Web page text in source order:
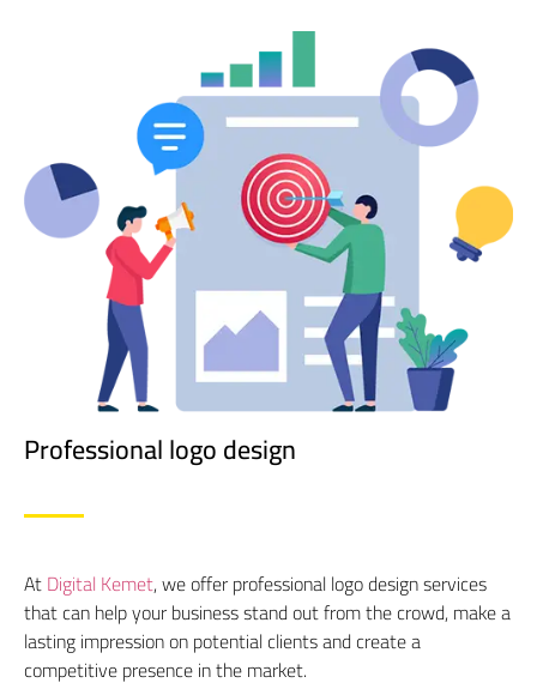
Professional logo design
AtDigital Kemet, we offer professional logo design services
that can help your business stand out from the crowd, make a
lasting impression on potential clients and create a
competitive presence in the market.